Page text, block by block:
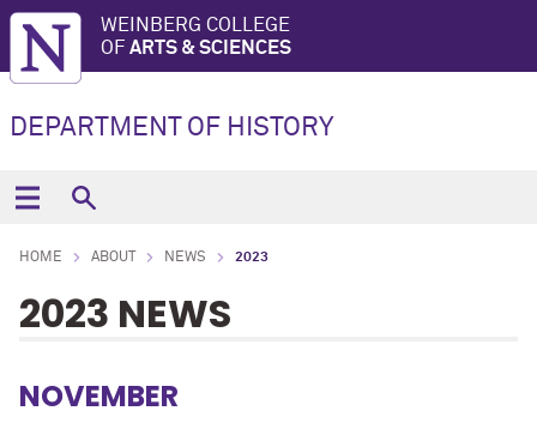
WEINBERG COLLEGE
OF ARTS & SCIENCES
DEPARTMENT OF HISTORY
HOME ABOUT NEWS 2023
2023 NEWS
NOVEMBER